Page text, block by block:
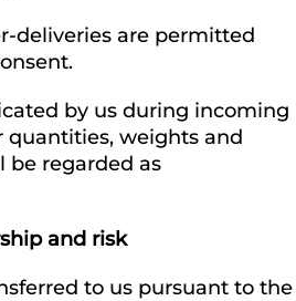
deliveries are permitted
by us during incoming
quantities, weights and
be regarded as
and risk
to us pursuant to the